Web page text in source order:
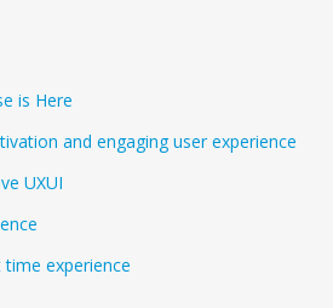
is Here
and engaging user experience
UXUI
time experience